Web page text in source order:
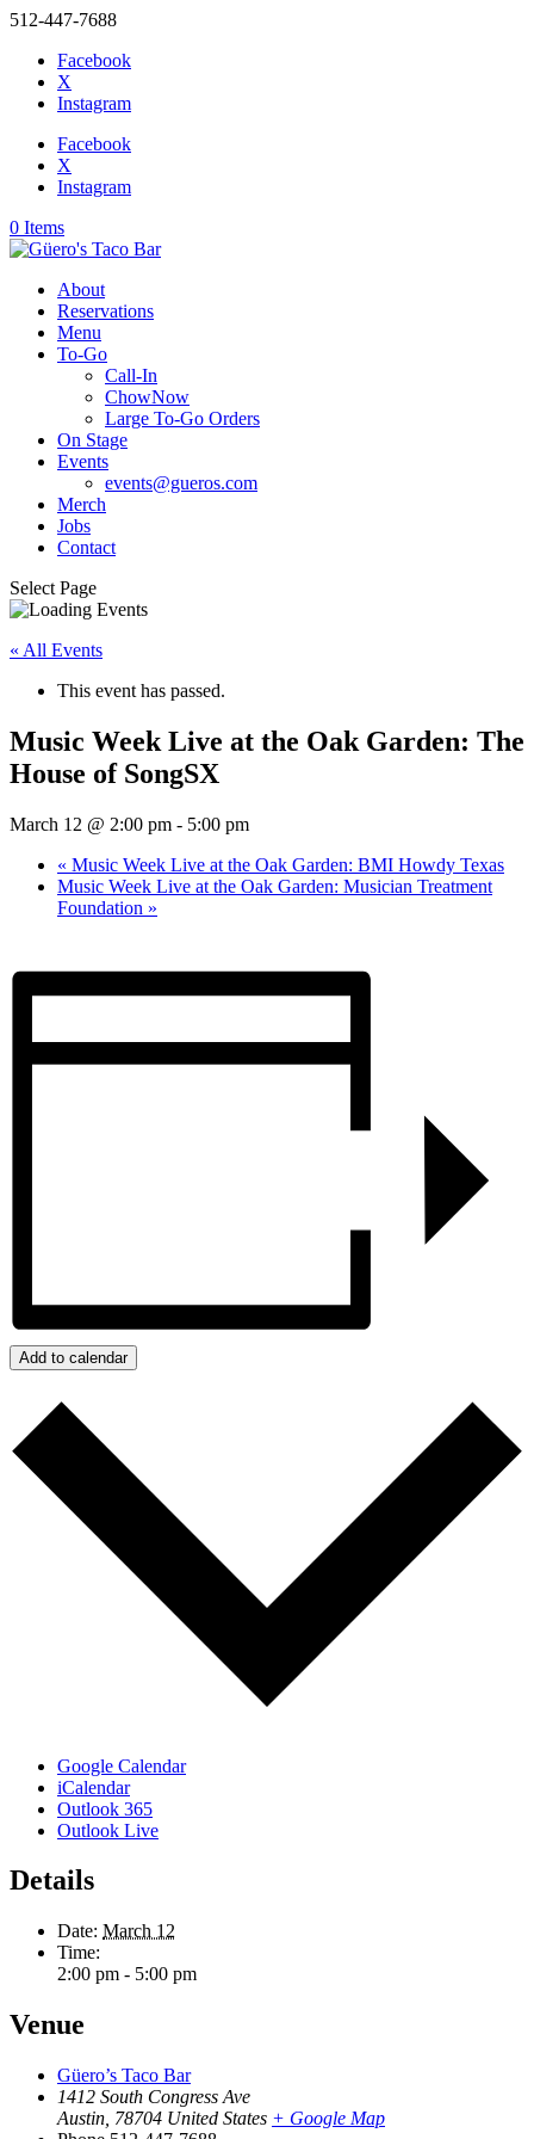
512-447-7688
Facebook
X
Instagram
Facebook
X
Instagram
0 Items
About
Reservations
Menu
To-Go
Call-In
ChowNow
Large To-Go Orders
On Stage
Events
events@gueros.com
Merch
Jobs
Contact
Select Page
« All Events
This event has passed.
Music Week Live at the Oak Garden: The
House of SongSX
March 12 @ 2:00 pm - 5:00 pm
« Music Week Live at the Oak Garden: BMI Howdy Texas
Music Week Live at the Oak Garden: Musician Treatment
Foundation »
Add to calendar
Google Calendar
iCalendar
Outlook 365
Outlook Live
Details
Date: March 12
Time:
2:00 pm - 5:00 pm
Venue
Güero’s Taco Bar
1412 South Congress Ave
Austin 78704 United States + Google Map